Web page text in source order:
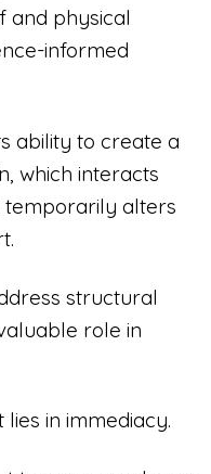
and physical
informed
ability to create a
which interacts
temporarily alters
structural
role in
in immediacy.